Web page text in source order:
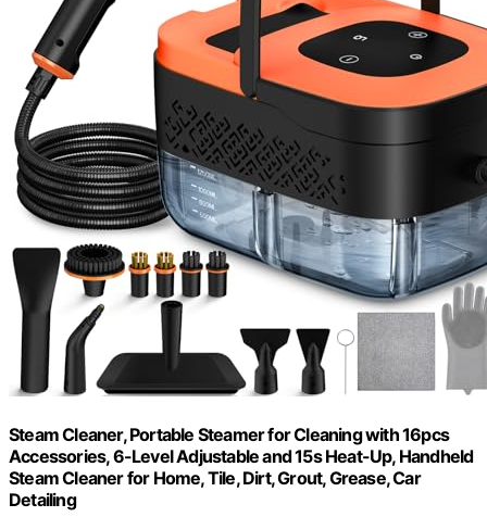
Steam Cleaner, Portable Steamer for Cleaning with 16pcs
Accessories, 6-Level Adjustable and 15s Heat-Up, Handheld
Steam Cleaner for Home, Tile, Dirt, Grout, Grease, Car
Detailing